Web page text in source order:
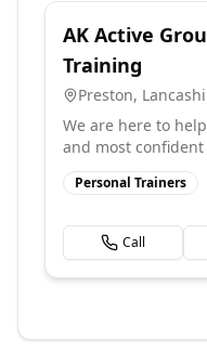
AK Active
Training
Preston,
We are here to
and most
Personal Trainers
Call